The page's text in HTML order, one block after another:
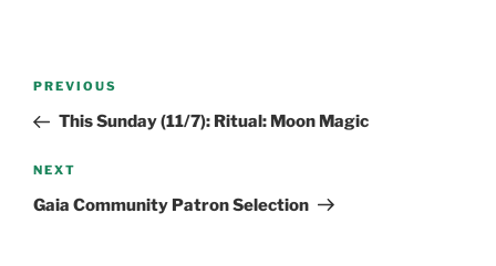
Post
Previous
Post
PREVIOUS
This Sunday (11/7): Ritual: Moon Magic
Next
Post
NEXT
Gaia Community Patron Selection